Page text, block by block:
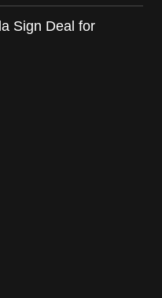
Sign Deal for